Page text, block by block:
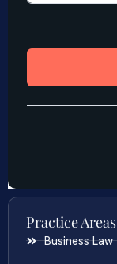
Practice Areas
Business Law